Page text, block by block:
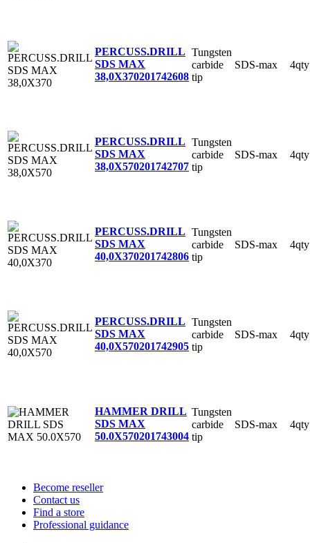
PERCUSS.DRILL
SDS MAX
38,0X370201742608
Tungsten
carbide
tip
SDS-max 4qty
PERCUSS.DRILL
SDS MAX
38,0X570201742707
Tungsten
carbide
tip
SDS-max 4qty
PERCUSS.DRILL
SDS MAX
40,0X370201742806
Tungsten
carbide
tip
SDS-max 4qty
PERCUSS.DRILL
SDS MAX
40,0X570201742905
Tungsten
carbide
tip
SDS-max 4qty
HAMMER DRILL
SDS MAX
50.0X570201743004
Tungsten
carbide
tip
SDS-max 4qty
Become reseller
Contact us
Find a store
Professional guidance